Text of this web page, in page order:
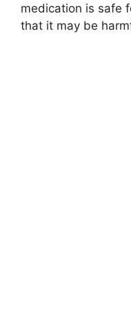
medication is safe
that it may be